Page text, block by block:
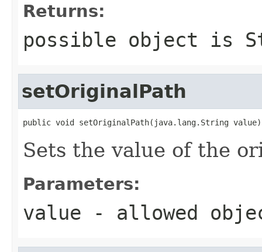
Returns:
possible object is
setOriginalPath
public void setOriginalPath(java.lang.String value)
Sets the value of the
Parameters:
value - allowed